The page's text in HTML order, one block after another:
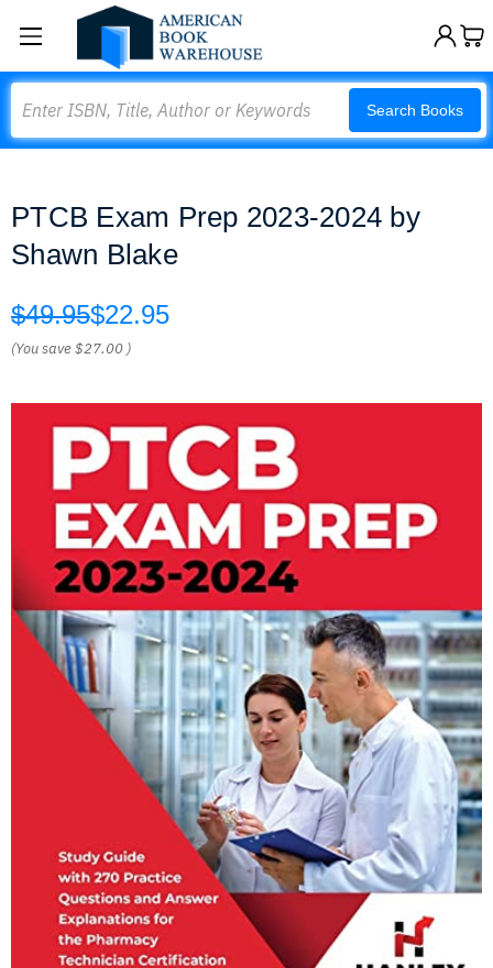
Search Books
PTCB Exam Prep 2023-2024 by
Shawn Blake
$49.95$22.95
(You save$27.00 )